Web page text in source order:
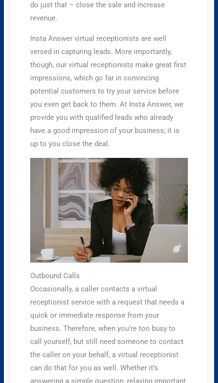
do just that – close the sale and increase
revenue.
Insta Answer virtual receptionists are well
versed in capturing leads. More importantly,
though, our virtual receptionists make great first
impressions, which go far in convincing
potential customers to try your service before
you even get back to them. At Insta Answer, we
provide you with qualified leads who already
have a good impression of your business; it is
up to you close the deal.
Outbound Calls
Occasionally, a caller contacts a virtual
receptionist service with a request that needs a
quick or immediate response from your
business. Therefore, when you’re too busy to
call yourself, but still need someone to contact
the caller on your behalf, a virtual receptionist
can do that for you as well. Whether it’s
answering a simple question, relaying important